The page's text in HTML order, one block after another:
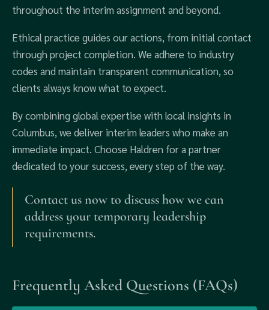
throughout the interim assignment and beyond.
Ethical practice guides our actions, from initial contact
through project completion. We adhere to industry
codes and maintain transparent communication, so
clients always know what to expect.
By combining global expertise with local insights in
Columbus, we deliver interim leaders who make an
immediate impact. Choose Haldren for a partner
dedicated to your success, every step of the way.
Contact us now to discuss how we can
address your temporary leadership
requirements.
Frequently Asked Questions (FAQs)